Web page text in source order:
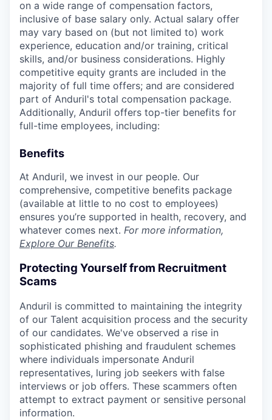
on a wide range of compensation factors,
inclusive of base salary only. Actual salary offer
may vary based on (but not limited to) work
experience, education and/or training, critical
skills, and/or business considerations. Highly
competitive equity grants are included in the
majority of full time offers; and are considered
part of Anduril's total compensation package.
Additionally, Anduril offers top-tier benefits for
full-time employees, including:
Benefits
At Anduril, we invest in our people. Our
comprehensive, competitive benefits package
(available at little to no cost to employees)
ensures you’re supported in health, recovery, and
whatever comes next. For more information,
Explore Our Benefits.
Protecting Yourself from Recruitment
Scams
Anduril is committed to maintaining the integrity
of our Talent acquisition process and the security
of our candidates. We've observed a rise in
sophisticated phishing and fraudulent schemes
where individuals impersonate Anduril
representatives, luring job seekers with false
interviews or job offers. These scammers often
attempt to extract payment or sensitive personal
information.